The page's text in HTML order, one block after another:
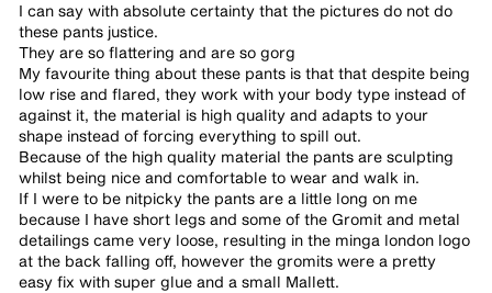
I can say with absolute certainty that the pictures do not do
these pants justice.
They are so flattering and are so gorg
My favourite thing about these pants is that that despite being
low rise and flared, they work with your body type instead of
against it, the material is high quality and adapts to your
shape instead of forcing everything to spill out.
Because of the high quality material the pants are sculpting
whilst being nice and comfortable to wear and walk in.
If I were to be nitpicky the pants are a little long on me
because I have short legs and some of the Gromit and metal
detailings came very loose, resulting in the minga london logo
at the back falling off, however the gromits were a pretty
easy fix with super glue and a small Mallett.